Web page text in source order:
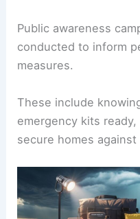
Public awareness
conducted to inform
measures.
These include
emergency kits
secure homes against